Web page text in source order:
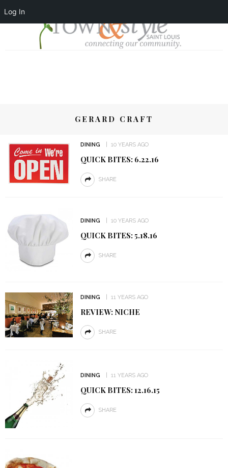
Log In
GERARD CRAFT
DINING 10 YEARS AGO
QUICK BITES: 6.22.16
SHARE
DINING 10 YEARS AGO
QUICK BITES: 5.18.16
SHARE
DINING 11 YEARS AGO
REVIEW: NICHE
SHARE
DINING 11 YEARS AGO
QUICK BITES: 12.16.15
SHARE